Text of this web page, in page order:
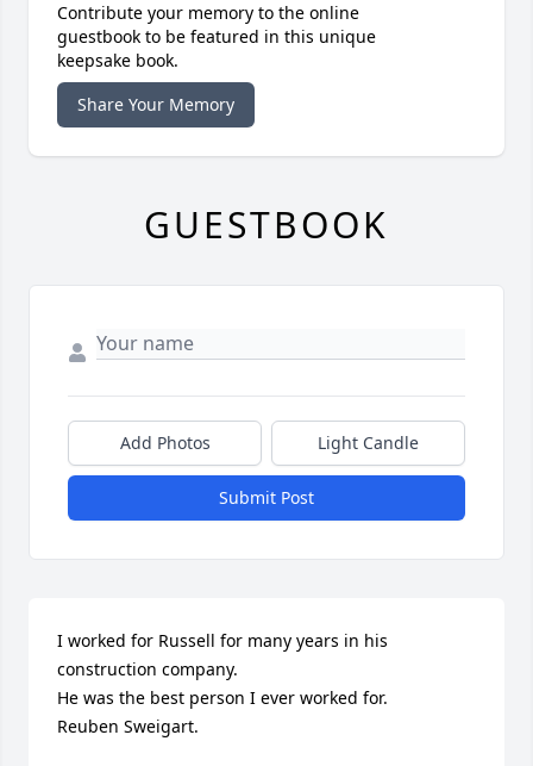
Contribute your memory to the online
guestbook to be featured in this unique
keepsake book.
Share Your Memory
GUESTBOOK
Add Photos Light Candle
Submit Post
I worked for Russell for many years in his
construction company.
He was the best person I ever worked for.
Reuben Sweigart.